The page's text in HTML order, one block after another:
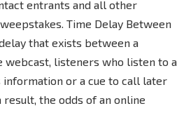
entrants and all other
Time Delay Between
that exists between a
webcast, listeners who listen to a
information or a cue to call later
the odds of an online